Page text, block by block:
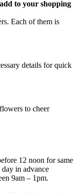
to your shopping
Each of them is
details for quick
to cheer
12 noon for same
in advance
9am – 1pm.